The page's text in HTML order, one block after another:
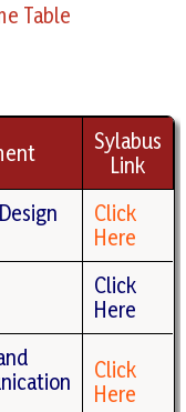
Table
Sylabus
Link
Click
Here
Click
Here
Click
Here